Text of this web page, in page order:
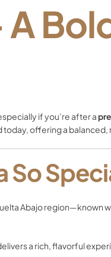
A
if you’re after a
offering a
So
Abajo region—known
a rich, flavorful